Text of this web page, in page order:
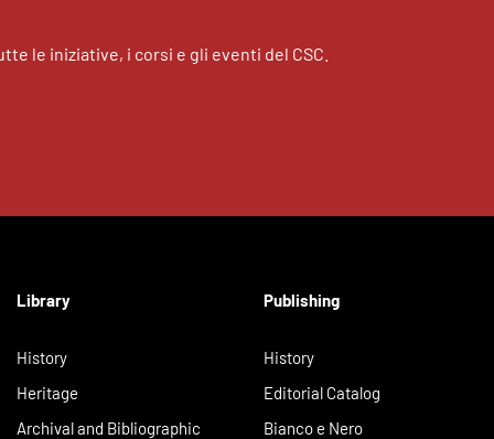
le iniziative, i corsi e gli eventi del CSC.
Library
History
Heritage
Archival and Bibliographic
Publishing
History
Editorial Catalog
Bianco e Nero